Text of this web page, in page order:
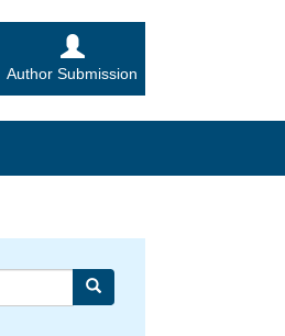
Author Submission